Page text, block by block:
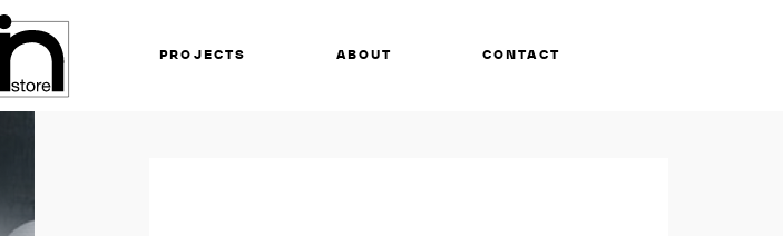
PROJECTS ABOUT CONTACT